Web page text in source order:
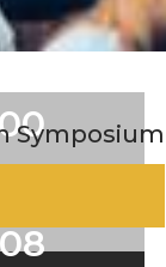
Symposium